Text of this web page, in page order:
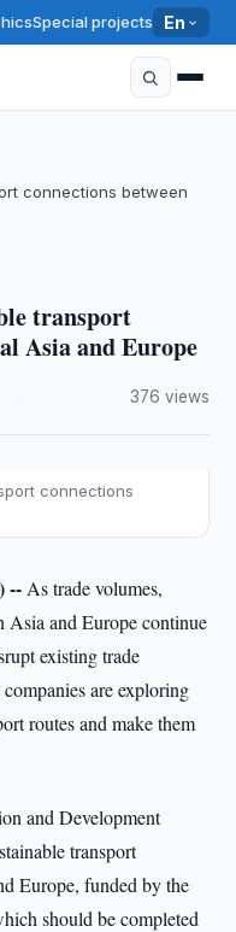
Special projects En
connections between
transport
Asia and Europe
376 views
connections
-- As trade volumes,
Asia and Europe continue
existing trade
are exploring
routes and make them
and Development
transport
Europe, funded by the
should be completed